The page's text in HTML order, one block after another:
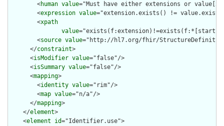
        <
human value="Must have either extensions or
        <
expression value="extension.exists() !=
        <
xpath
value="exists(f:extension)!=exists(f:*[starts-
        <
source value="http://hl7.org/fhir/
      </
constraint>
      <
isModifier value="false"/>
      <
isSummary value="false"/>
      <
mapping>
        <
identity value="rim"/>
        <
map value="n/a"/>
      </
mapping>
    </
element>
    <
element id="Identifier.use">